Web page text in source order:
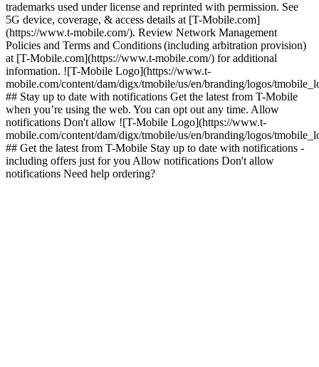
trademarks used under license and reprinted with permission. See
5G device, coverage, & access details at [T-Mobile.com]
(https://www.t-mobile.com/). Review Network Management
Policies and Terms and Conditions (including arbitration provision)
at [T-Mobile.com](https://www.t-mobile.com/) for additional
information. ![T-Mobile Logo](https://www.t-
mobile.com/content/dam/digx/tmobile/us/en/branding/logos/
## Stay up to date with notifications Get the latest from T-Mobile
when you’re using the web. You can opt out any time. Allow
notifications Don't allow ![T-Mobile Logo](https://www.t-
mobile.com/content/dam/digx/tmobile/us/en/branding/logos/
## Get the latest from T-Mobile Stay up to date with notifications -
including offers just for you Allow notifications Don't allow
notifications Need help ordering?